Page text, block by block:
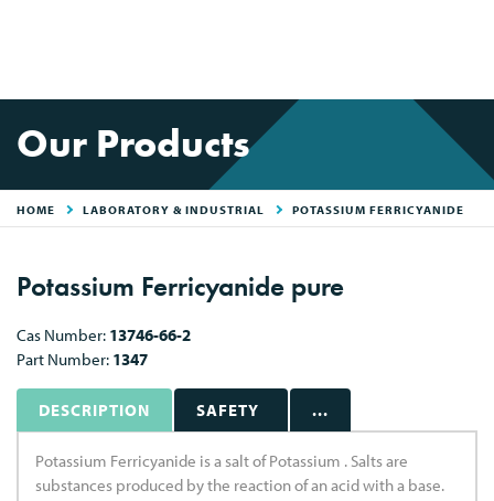
Our Products
HOME LABORATORY & INDUSTRIAL POTASSIUM FERRICYANIDE
Potassium Ferricyanide pure
Cas Number: 13746-66-2
Part Number: 1347
DESCRIPTION SAFETY ...
Potassium Ferricyanide is a salt of Potassium . Salts are
substances produced by the reaction of an acid with a base.